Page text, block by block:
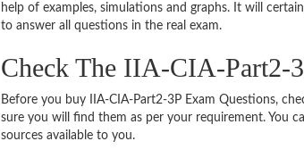
help of examples, simulations and graphs. It will
to answer all questions in the real exam.
Check The IIA-CIA-Part2-
Before you buy IIA-CIA-Part2-3P Exam Questions,
sure you will find them as per your requirement. You
sources available to you.